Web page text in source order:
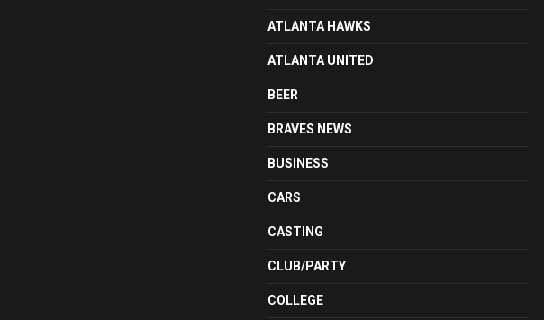
ATLANTA HAWKS
ATLANTA UNITED
BEER
BRAVES NEWS
BUSINESS
CARS
CASTING
CLUB/PARTY
COLLEGE